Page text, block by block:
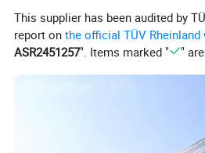
This supplier has been audited by
report onthe official TÜV Rheinland
ASR2451257". Items marked " "